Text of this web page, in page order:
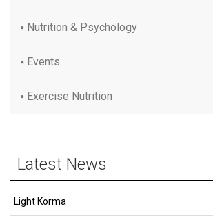
Nutrition & Psychology
Events
Exercise Nutrition
Latest News
Light Korma